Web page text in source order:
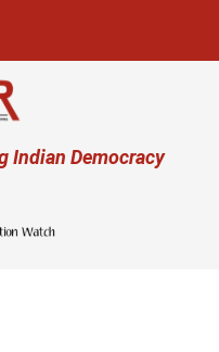
Indian Democracy